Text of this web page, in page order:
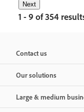
Next
1 - 9 of 354
Contact us
Our solutions
Large & medium